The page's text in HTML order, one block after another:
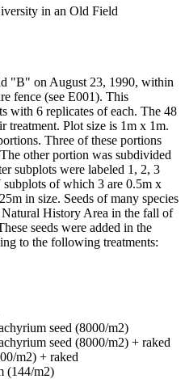
in an Old Field
"B" on August 23, 1990, within
fence (see E001). This
with 6 replicates of each. The 48
treatment. Plot size is 1m x 1m.
Three of these portions
other portion was subdivided
subplots were labeled 1, 2, 3
subplots of which 3 are 0.5m x
in size. Seeds of many species
History Area in the fall of
seeds were added in the
to the following treatments:
seed (8000/m2)
seed (8000/m2) + raked
m2) + raked
(144/m2)